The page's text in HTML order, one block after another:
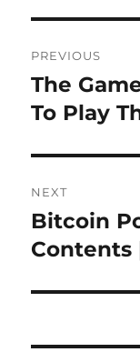
PREVIOUS
Previous
post:
The
To Play
NEXT
Next
post:
Bitcoin
Contents